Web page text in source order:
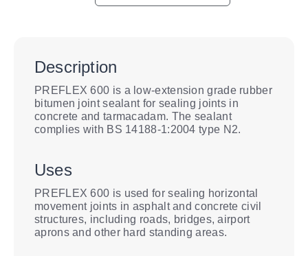
Description
PREFLEX 600 is a low-extension grade rubber
bitumen joint sealant for sealing joints in
concrete and tarmacadam. The sealant
complies with BS 14188-1:2004 type N2.
Uses
PREFLEX 600 is used for sealing horizontal
movement joints in asphalt and concrete civil
structures, including roads, bridges, airport
aprons and other hard standing areas.